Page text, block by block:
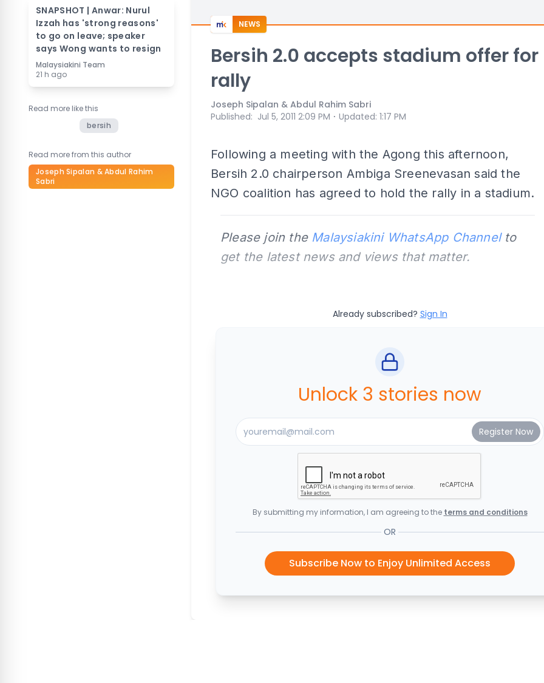
SNAPSHOT | Anwar: Nurul
Izzah has 'strong reasons'
to go on leave; speaker
says Wong wants to resign
Malaysiakini Team
21 h ago
Read more like this
bersih
Read more from this author
Joseph Sipalan & Abdul Rahim
Sabri
NEWS
Bersih 2.0 accepts stadium offer for
rally
Joseph Sipalan & Abdul Rahim Sabri
Published: Jul 5, 2011 2:09 PM ⋅ Updated: 1:17 PM
Following a meeting with the Agong this afternoon,
Bersih 2.0 chairperson Ambiga Sreenevasan said the
NGO coalition has agreed to hold the rally in a stadium.
Please join the Malaysiakini WhatsApp Channelto
get the latest news and views that matter.
Already subscribed? Sign In
Unlock 3 stories now
By submitting my information, I am agreeing to the terms and conditions
OR
Subscribe Now to Enjoy Unlimited Access